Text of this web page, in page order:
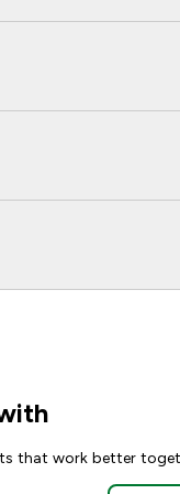
that work better